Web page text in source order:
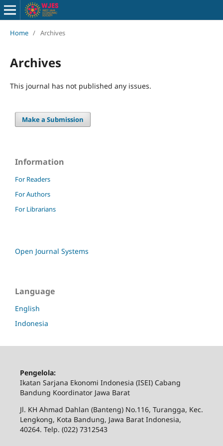
Home / Archives
Archives
This journal has not published any issues.
Make a Submission
Information
For Readers
For Authors
For Librarians
Open Journal Systems
Language
English
Indonesia
Pengelola:
Ikatan Sarjana Ekonomi Indonesia (ISEI) Cabang
Bandung Koordinator Jawa Barat
Jl. KH Ahmad Dahlan (Banteng) No.116, Turangga, Kec.
Lengkong, Kota Bandung, Jawa Barat Indonesia,
40264. Telp. (022) 7312543